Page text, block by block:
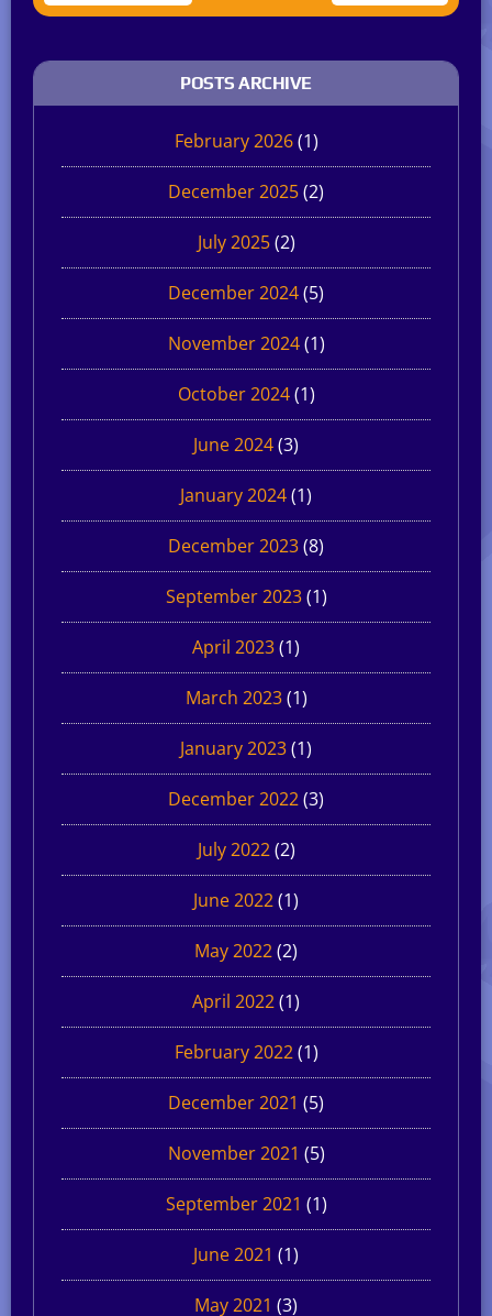
POSTS ARCHIVE
February 2026(1)
December 2025(2)
July 2025(2)
December 2024(5)
November 2024(1)
October 2024(1)
June 2024(3)
January 2024(1)
December 2023(8)
September 2023(1)
April 2023(1)
March 2023(1)
January 2023(1)
December 2022(3)
July 2022(2)
June 2022(1)
May 2022(2)
April 2022(1)
February 2022(1)
December 2021 (5)
November 2021 (5)
September 2021 (1)
June 2021 (1)
May 2021 (3)